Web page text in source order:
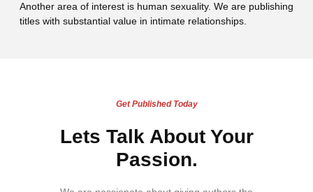
Another area of interest is human sexuality. We are publishing
titles with substantial value in intimate relationships.
Get Published Today
Lets Talk About Your
Passion.